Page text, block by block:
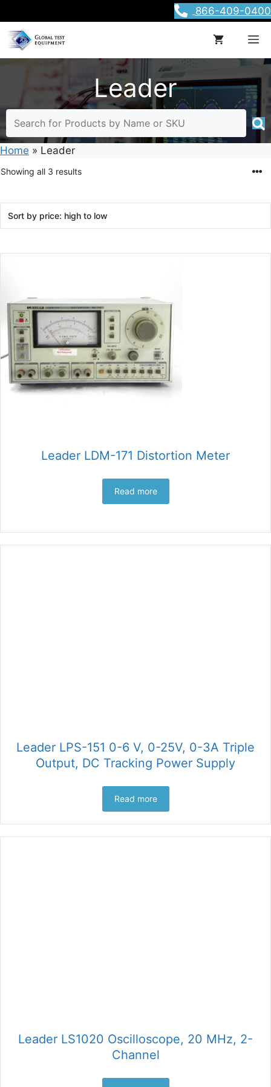
to
content
866-409-0400
Leader
Home » Leader
Showing all 3 resultsSorted
to
Leader LDM-171 Distortion Meter
Read more
Leader LPS-151 0-6 V, 0-25V, 0-3A Triple
Output, DC Tracking Power Supply
Read more
Leader LS1020 Oscilloscope, 20 MHz, 2-
Channel